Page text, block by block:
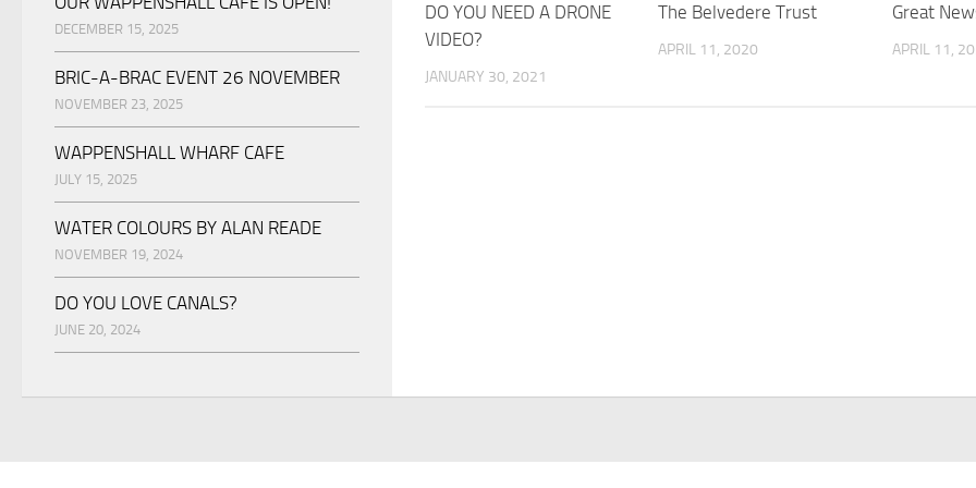
DO YOU NEED A DRONE
VIDEO?
JANUARY 30, 2021
The Belvedere Trust
APRIL 11, 2020
Great
APRIL 11,
DECEMBER 15, 2025
BRIC-A-BRAC EVENT 26 NOVEMBER
NOVEMBER 23, 2025
WAPPENSHALL WHARF CAFE
JULY 15, 2025
WATER COLOURS BY ALAN READE
NOVEMBER 19, 2024
DO YOU LOVE CANALS?
JUNE 20, 2024